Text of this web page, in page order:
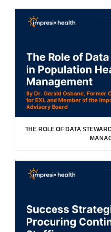
THE ROLE OF DATA